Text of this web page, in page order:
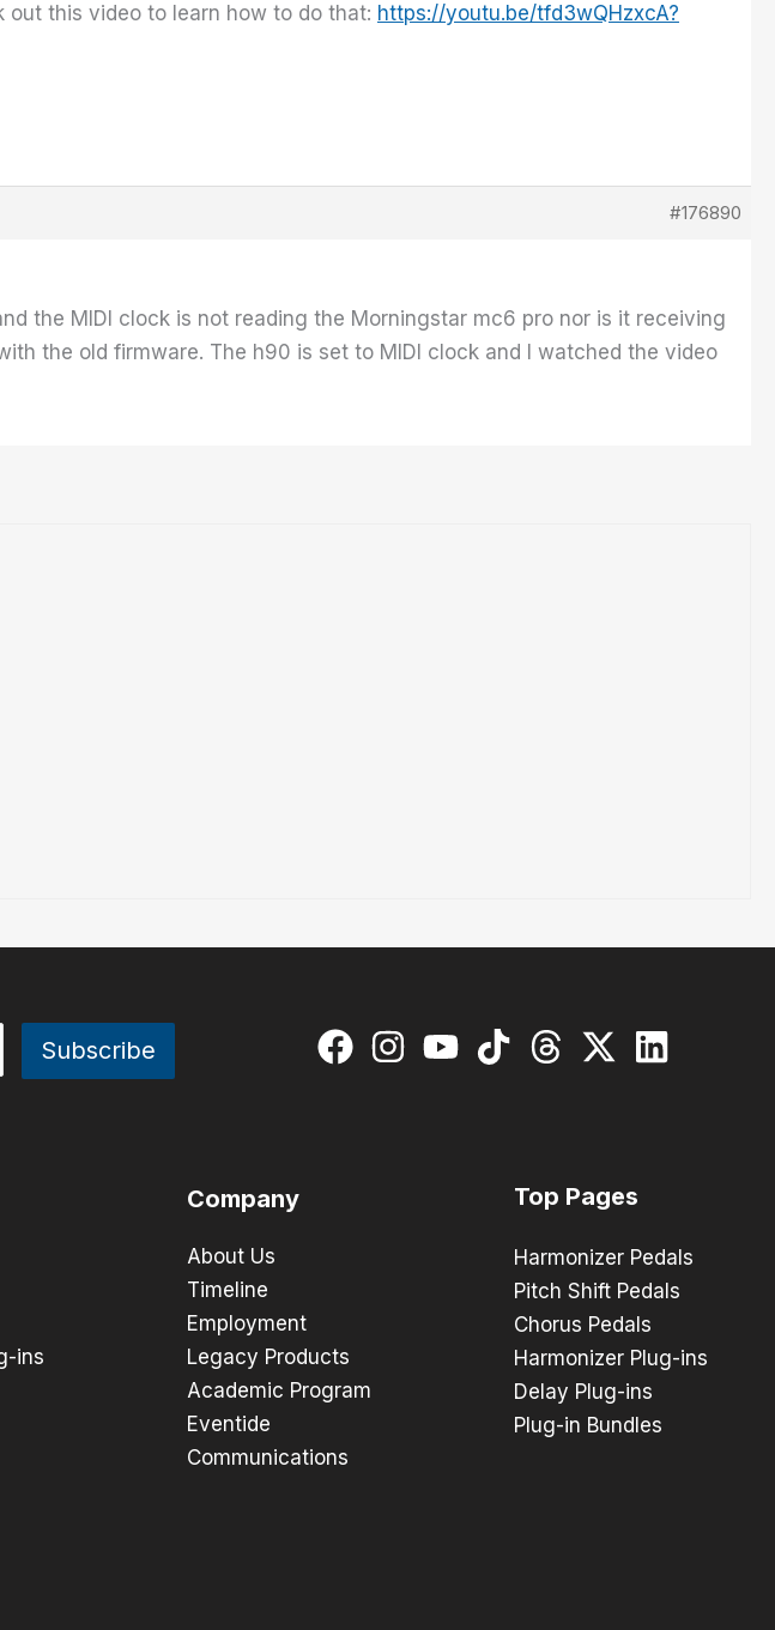
out this video to learn how to do that: https://youtu.be/tfd3wQHzxcA?
#176890
the MIDI clock is not reading the Morningstar mc6 pro nor is it receiving
the old firmware. The h90 is set to MIDI clock and I watched the video
ins
Company
About Us
Timeline
Employment
Legacy Products
Academic Program
Eventide
Communications
Top Pages
Harmonizer Pedals
Pitch Shift Pedals
Chorus Pedals
Harmonizer Plug-ins
Delay Plug-ins
Plug-in Bundles